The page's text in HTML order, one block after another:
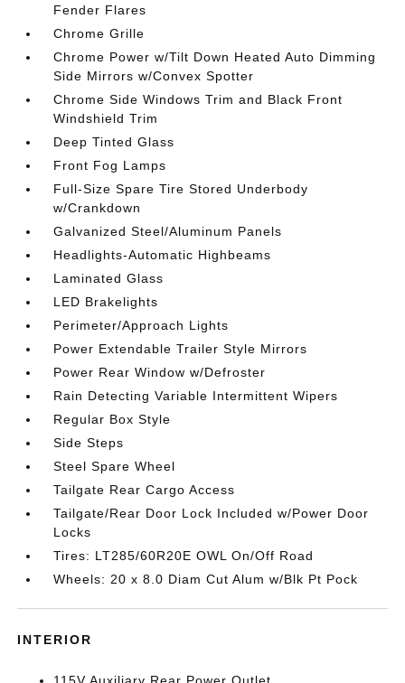
Fender Flares
Chrome Grille
Chrome Power w/Tilt Down Heated Auto Dimming
Side Mirrors w/Convex Spotter
Chrome Side Windows Trim and Black Front
Windshield Trim
Deep Tinted Glass
Front Fog Lamps
Full-Size Spare Tire Stored Underbody
w/Crankdown
Galvanized Steel/Aluminum Panels
Headlights-Automatic Highbeams
Laminated Glass
LED Brakelights
Perimeter/Approach Lights
Power Extendable Trailer Style Mirrors
Power Rear Window w/Defroster
Rain Detecting Variable Intermittent Wipers
Regular Box Style
Side Steps
Steel Spare Wheel
Tailgate Rear Cargo Access
Tailgate/Rear Door Lock Included w/Power Door
Locks
Tires: LT285/60R20E OWL On/Off Road
Wheels: 20 x 8.0 Diam Cut Alum w/Blk Pt Pock
INTERIOR